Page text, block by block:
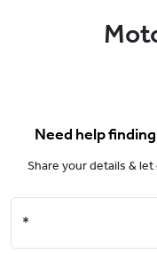
Need help
Share your details &
*